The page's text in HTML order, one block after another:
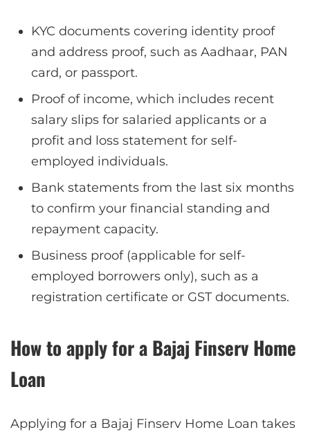
KYC documents covering identity proof
and address proof, such as Aadhaar, PAN
card, or passport.
Proof of income, which includes recent
salary slips for salaried applicants or a
profit and loss statement for self-
employed individuals.
Bank statements from the last six months
to confirm your financial standing and
repayment capacity.
Business proof (applicable for self-
employed borrowers only), such as a
registration certificate or GST documents.
How to apply for a Bajaj Finserv Home
Loan
Applying for a Bajaj Finserv Home Loan takes